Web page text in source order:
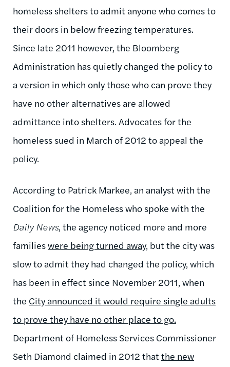
homeless shelters to admit anyone who comes to
their doors in below freezing temperatures.
Since late 2011 however, the Bloomberg
Administration has quietly changed the policy to
a version in which only those who can prove they
have no other alternatives are allowed
admittance into shelters. Advocates for the
homeless sued in March of 2012 to appeal the
policy.
According to Patrick Markee, an analyst with the
Coalition for the Homeless who spoke with the
Daily News, the agency noticed more and more
familieswere being turned away, but the city was
slow to admit they had changed the policy, which
has been in effect since November 2011, when
the City announced it would require single adults
to prove they have no other place to go.
Department of Homeless Services Commissioner
Seth Diamond claimed in 2012 that the new